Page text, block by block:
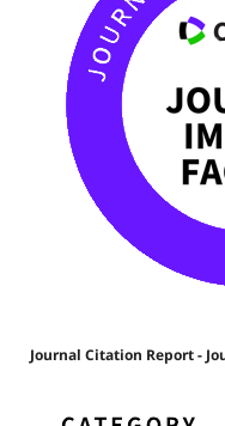
Journal Citation Report -